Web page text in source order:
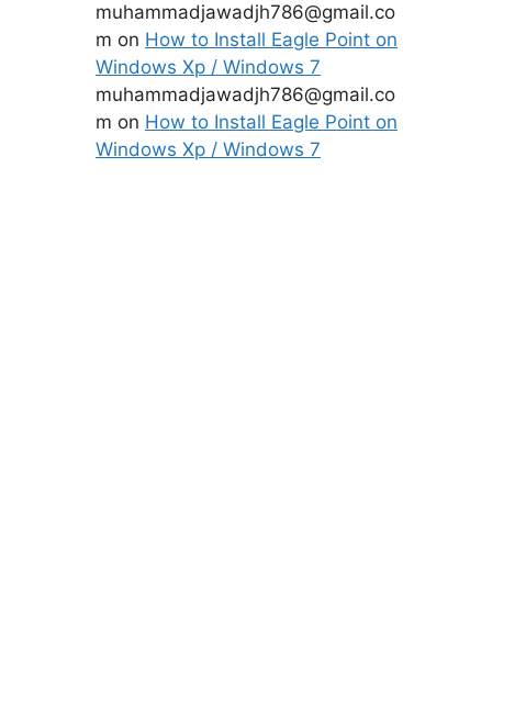
muhammadjawadjh786@gmail.co
m on How to Install Eagle Point on
Windows Xp / Windows 7
muhammadjawadjh786@gmail.co
m on How to Install Eagle Point on
Windows Xp / Windows 7